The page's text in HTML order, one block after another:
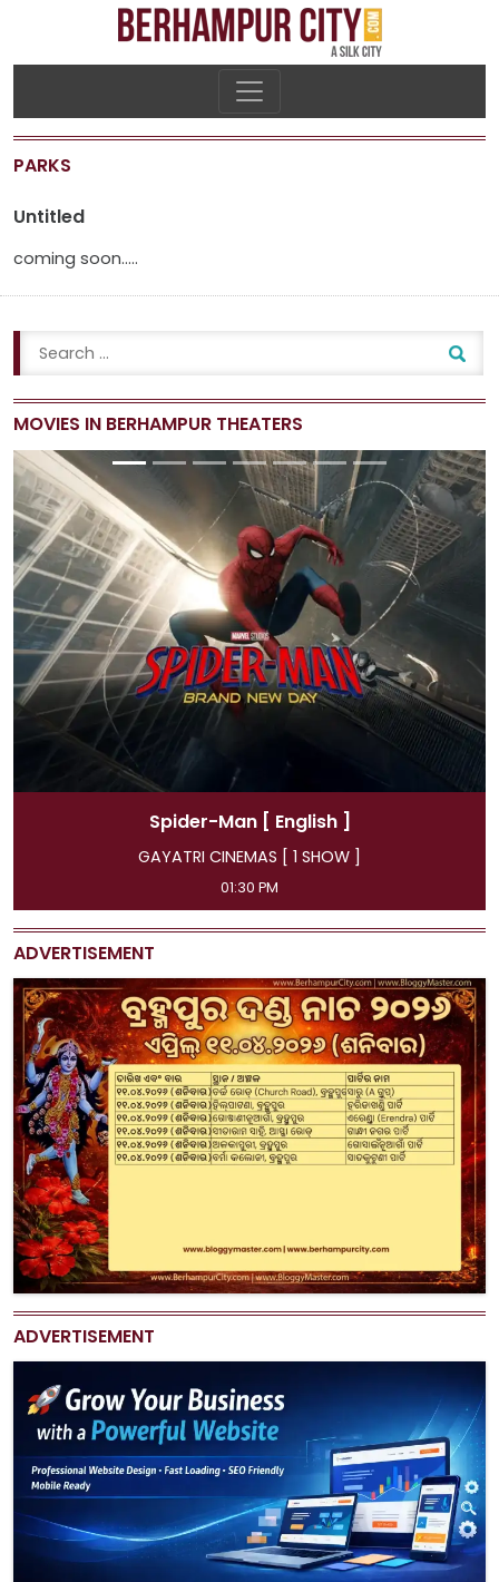
PARKS
Untitled
coming soon…..
MOVIES IN BERHAMPUR THEATERS
Spider-Man[ Hindi ]
GAYATRI CINEMAS [ 4 SHOW ]
11:45 AM, 04:15 PM, 07:00 PM, 09:50 PM
ADVERTISEMENT
ADVERTISEMENT